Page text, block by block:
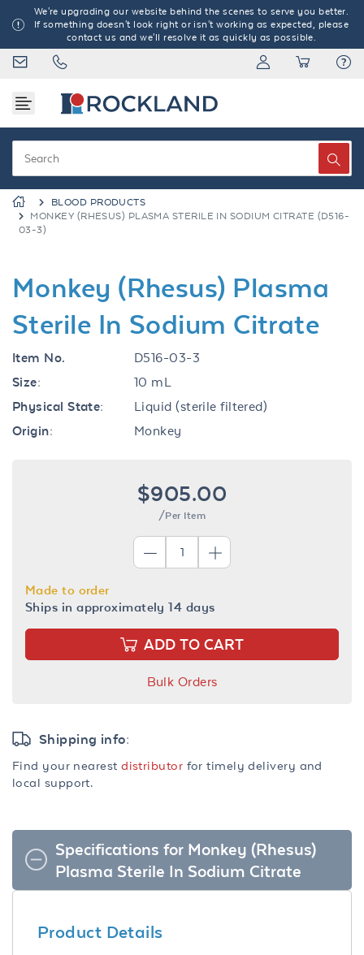
We're upgrading our website behind the scenes to serve you better.
If something doesn't look right or isn't working as expected, please
contact us and we'll resolve it as quickly as possible.
BLOOD PRODUCTS
MONKEY (RHESUS) PLASMA STERILE IN SODIUM CITRATE (D516-
03-3)
Monkey (Rhesus) Plasma
Sterile In Sodium Citrate
Item No.
D516-03-3
Size:
10 mL
Physical State:
Liquid (sterile filtered)
Origin:
Monkey
$905.00
/Per Item
Made to order
Ships in approximately 14 days
ADD TO CART
Bulk Orders
Shipping info:
Find your nearestdistributor for timely delivery and
local support.
Specifications for Monkey (Rhesus)
Plasma Sterile In Sodium Citrate
Product Details